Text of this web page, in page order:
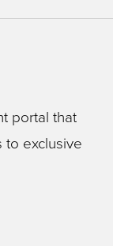
portal that
exclusive